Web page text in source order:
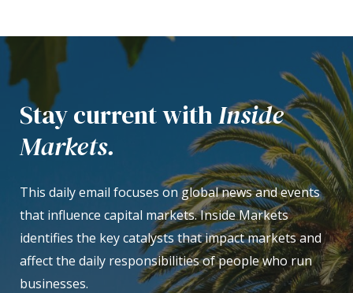
Stay current withInside
Markets.
This daily email focuses on global news and events
that influence capital markets. Inside Markets
identifies the key catalysts that impact markets and
affect the daily responsibilities of people who run
businesses.